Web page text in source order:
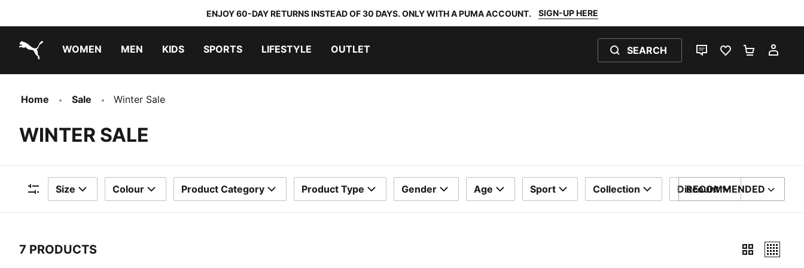
ENJOY 60-DAY RETURNS INSTEAD OF 30 DAYS. ONLY WITH A PUMA ACCOUNT. SIGN-UP HERE
WOMEN MEN KIDS SPORTS LIFESTYLE OUTLET SEARCH
LIVE CHATFAVOURITES 0
Home Sale Winter Sale
WINTER SALE
Filters
Size Colour Product Category Product Type Gender Age Sport Collection Discount
SORT BY
RECOMMENDED
7 PRODUCTS